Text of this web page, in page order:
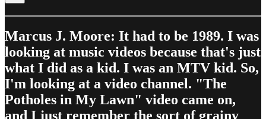
Marcus J. Moore: It had to be 1989. I was
looking at music videos because that's just
what I did as a kid. I was an MTV kid. So,
I'm looking at a video channel. "The
Potholes in My Lawn" video came on,
and I just remember the sort of grainy